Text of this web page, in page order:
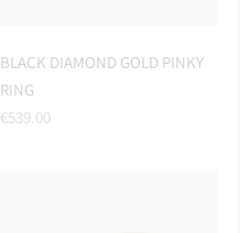
BLACK DIAMOND GOLD PINKY
RING
Regular
€539.00